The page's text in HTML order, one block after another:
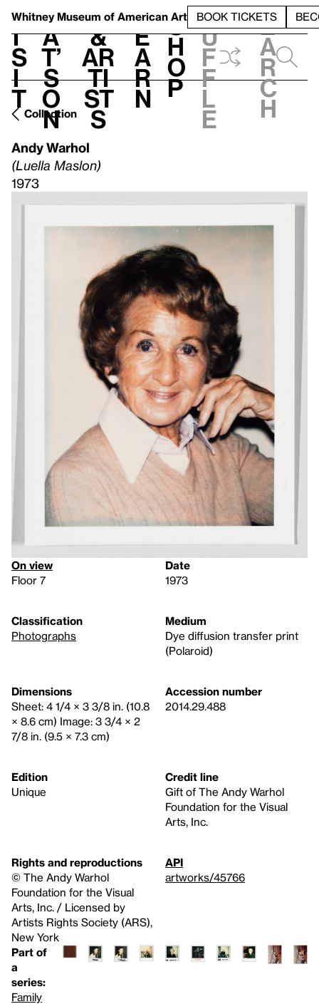
Whitney Museum of American Art BOOK TICKETS
V
i
s
i
t
h
a
t’
s
o
n
t
&
Ar
ti
st
s
L
e
a
r
n
S
h
o
p
h
u
f
f
l
e
e
a
r
c
h
Collection
Andy Warhol
(Luella Maslon)
1973
On view
Floor 7
Date
1973
Classification
Photographs
Medium
Dye diffusion transfer print
(Polaroid)
Dimensions
Sheet: 4 1/4 × 3 3/8 in. (10.8
× 8.6 cm) Image: 3 3/4 × 2
7/8 in. (9.5 × 7.3 cm)
Accession number
2014.29.488
Edition
Unique
Credit line
Gift of The Andy Warhol
Foundation for the Visual
Arts, Inc.
Rights and reproductions
© The Andy Warhol
Foundation for the Visual
Arts, Inc. / Licensed by
Artists Rights Society (ARS),
New York
API
artworks/45766
Part of
a
series:
Family